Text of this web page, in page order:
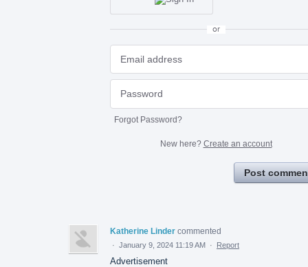
or
Forgot Password?
New here? Create an account
Post
Katherine Linder commented
· January 9, 2024 11:19 AM · Report
Advertisement